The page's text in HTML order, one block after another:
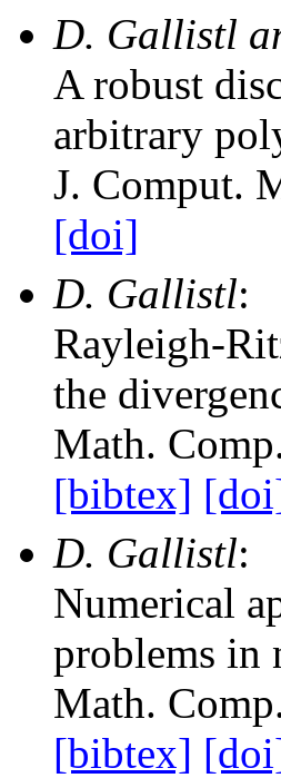
D. Gallistl
A robust
arbitrary
J. Comput.
[doi]
D. Gallistl:
Rayleigh-
the
Math.
[bibtex]
D. Gallistl:
Numerical
problems in
Math.
[bibtex]